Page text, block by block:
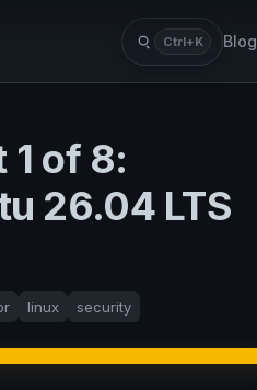
Ctrl+K
Search Blog
1 of 8:
26.04 LTS
linux security